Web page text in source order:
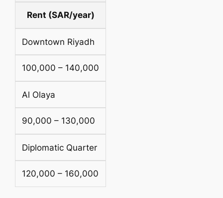
Rent (SAR/year)
Downtown Riyadh
100,000 – 140,000
Al Olaya
90,000 – 130,000
Diplomatic Quarter
120,000 – 160,000